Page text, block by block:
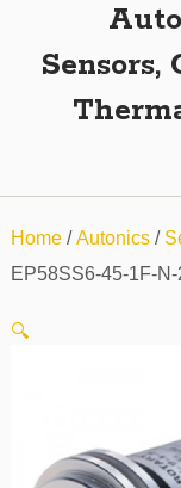
Sensors,
Home/Autonics/
EP58SS6-45-1F-
🔍